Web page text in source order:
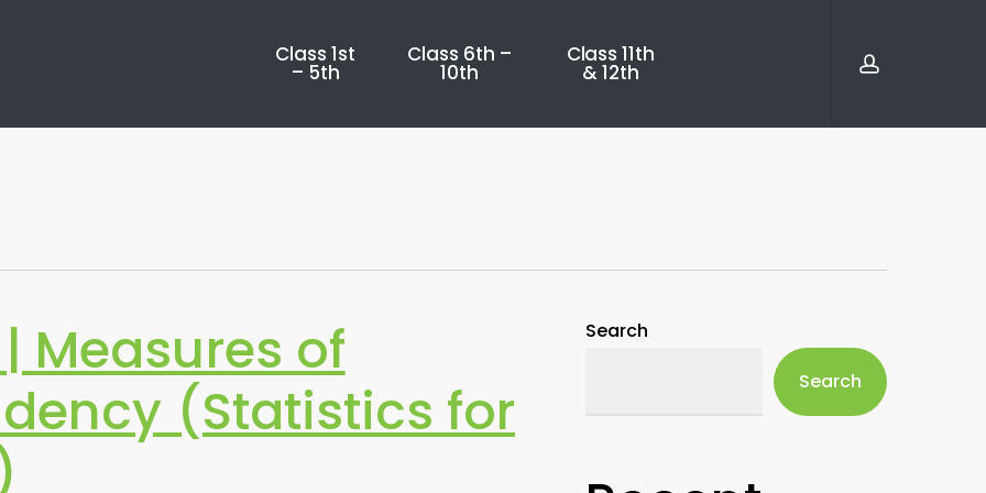
Class 1st
– 5th
Class 6th –
10th
Class 11th
& 12th
Measures of
(Statistics for
Search
Search